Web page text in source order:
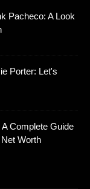
Pacheco: A Look
Porter: Let's
Complete Guide
Worth